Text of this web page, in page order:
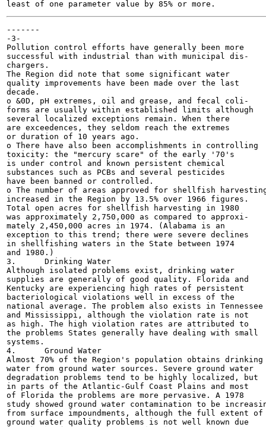
-------
-3-
Pollution control efforts have generally been more
successful with industrial than with municipal dis-
chargers.
The Region did note that some significant water
quality improvements have been made over the last
decade.
o &0D, pH extremes, oil and grease, and fecal coli-
forms are usually within established limits although
several localized exceptions remain. When there
are exceedences, they seldom reach the extremes
or duration of 10 years ago.
o There have also been accomplishments in controlling
toxicity: the "mercury scare" of the early '70's
is under control and known persistent chemical
substances such as PCBs and several pesticides
have been banned or controlled.
o The number of areas approved for shellfish
increased in the Region by 13.5% over 1966 figures.
Total open acres for shellfish harvesting in 1980
was approximately 2,750,000 as compared to approxi-
mately 2,450,000 acres in 1974. (Alabama is an
exception to this trend; there were severe declines
in shellfishing waters in the State between 1974
and 1980.)
3.	Drinking Water
Although isolated problems exist, drinking water
supplies are generally of good quality. Florida and
Kentucky are experiencing high rates of persistent
bacteriological violations well in excess of the
national average. The problem also exists in Tennessee
and Mississippi, although the violation rate is not
as high. The high violation rates are attributed to
the problems States generally have dealing with small
systems.
4.	Ground Water
Almost 70% of the Region's population obtains drinking
water from ground water sources. Severe ground water
degradation problems tend to be highly localized, but
in parts of the Atlantic-Gulf Coast Plains and most
of Florida the problems are more pervasive. A 1978
study showed ground water contamination to be
from surface impoundments, although the full extent of
ground water quality problems is not well known due